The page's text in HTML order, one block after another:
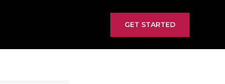
GET STARTED